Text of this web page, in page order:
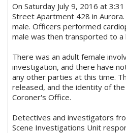
On Saturday July 9, 2016 at
Street Apartment 428 in
male. Officers performed
male was then transported to a
There was an adult female
investigation, and there have
any other parties at this time.
released, and the identity of
Coroner's Office.
Detectives and investigators
Scene Investigations Unit